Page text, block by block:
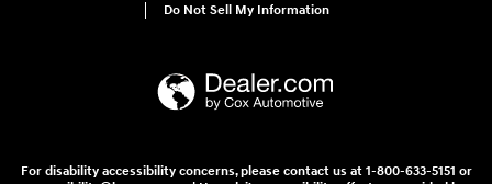
Do Not Sell My Information
For disability accessibility concerns, please contact us at 1-800-633-5151 or